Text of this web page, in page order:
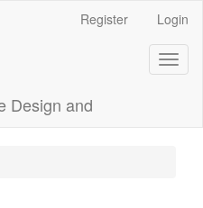
Register Login
Design and